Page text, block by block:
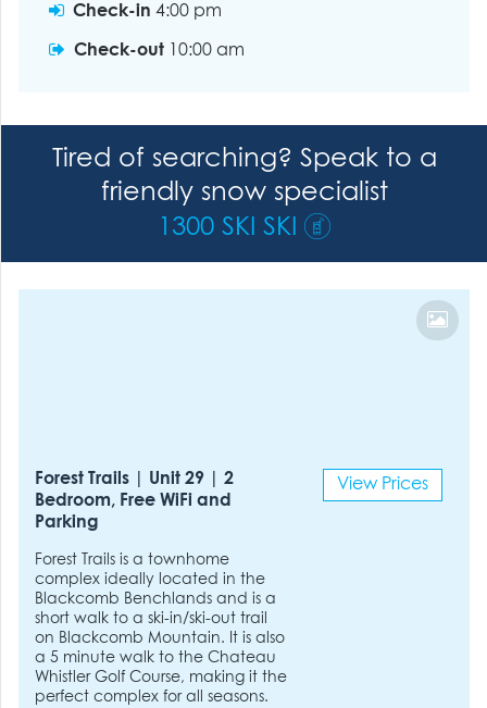
Check-in 4:00 pm
Check-out 10:00 am
Tired of searching? Speak to a
friendly snow specialist
1300 SKI SKI
Forest Trails | Unit 29 | 2
Bedroom, Free WiFi and
Parking
Forest Trails is a townhome
complex ideally located in the
Blackcomb Benchlands and is a
short walk to a ski-in/ski-out trail
on Blackcomb Mountain. It is also
a 5 minute walk to the Chateau
Whistler Golf Course, making it the
perfect complex for all seasons.
View Prices